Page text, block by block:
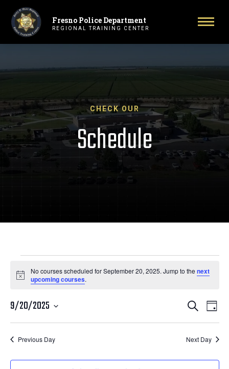
Primary Navigation
Fresno Police Department
REGIONAL TRAINING CENTER
CHECK OUR
Schedule
Courses
for
September
20,
2025
Notice
No courses scheduled for September 20, 2025. Jump to thenext
upcoming courses.
Courses
Search
and
Views
Search
Day
9/20/2025
Previous Day Next Day